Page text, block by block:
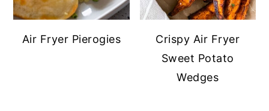
Air Fryer Pierogies
Crispy Air Fryer
Sweet Potato
Wedges